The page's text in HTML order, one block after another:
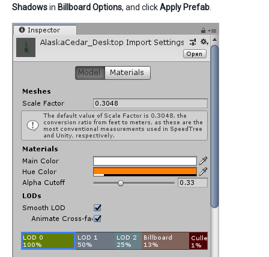
Shadowsin Billboard Options, and clickApply Prefab